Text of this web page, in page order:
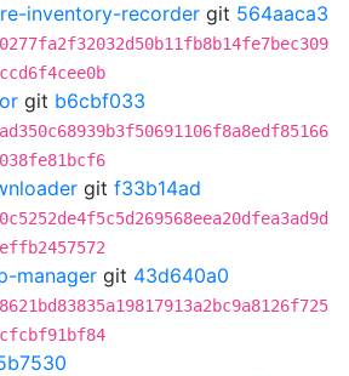
inventory-recorder git 564aaca3
git b6cbf033
git f33b14ad
manager git 43d640a0